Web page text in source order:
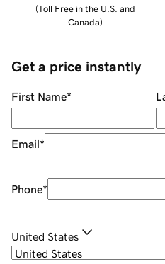
(Toll Free in the U.S. and
Canada)
Get a price instantly
First Name*
Email*
Phone*
United States